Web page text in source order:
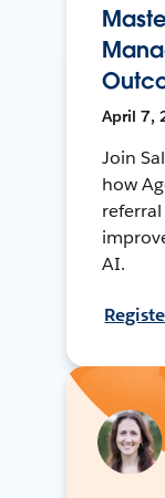
April 7,
Join
how
AI.